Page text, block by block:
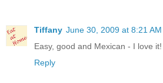
Tiffany June 30, 2009 at 8:21 AM
Easy, good and Mexican - I love it!
Reply